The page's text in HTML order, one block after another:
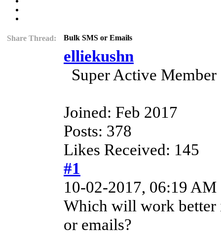
Share Thread: Bulk SMS or Emails
elliekushn
Super Active Member
Joined: Feb 2017
Posts: 378
Likes Received: 145
#1
10-02-2017, 06:19 AM
Which will work better
or emails?